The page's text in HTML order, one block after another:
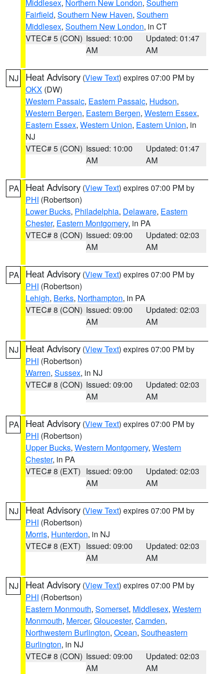
Middlesex, Northern New London, Southern
Fairfield, Southern New Haven, Southern
Middlesex, Southern New London, in CT
VTEC# 5 (CON) Issued: 10:00
AM
Updated: 01:47
AM
NJ Heat Advisory (View Text) expires 07:00 PM by
OKX (DW)
Western Passaic, Eastern Passaic, Hudson,
Western Bergen, Eastern Bergen, Western Essex,
Eastern Essex, Western Union, Eastern Union, in
NJ
VTEC# 5 (CON) Issued: 10:00
AM
Updated: 01:47
AM
PA Heat Advisory (View Text) expires 07:00 PM by
PHI (Robertson)
Lower Bucks, Philadelphia, Delaware, Eastern
Chester, Eastern Montgomery, in PA
VTEC# 8 (CON) Issued: 09:00
AM
Updated: 02:03
AM
PA Heat Advisory (View Text) expires 07:00 PM by
PHI (Robertson)
Lehigh, Berks, Northampton, in PA
VTEC# 8 (CON) Issued: 09:00
AM
Updated: 02:03
AM
NJ Heat Advisory (View Text) expires 07:00 PM by
PHI (Robertson)
Warren, Sussex, in NJ
VTEC# 8 (CON) Issued: 09:00
AM
Updated: 02:03
AM
PA Heat Advisory (View Text) expires 07:00 PM by
PHI (Robertson)
Upper Bucks, Western Montgomery, Western
Chester, in PA
VTEC# 8 (EXT) Issued: 09:00
AM
Updated: 02:03
AM
NJ Heat Advisory (View Text) expires 07:00 PM by
PHI (Robertson)
Morris, Hunterdon, in NJ
VTEC# 8 (EXT) Issued: 09:00
AM
Updated: 02:03
AM
NJ Heat Advisory (View Text) expires 07:00 PM by
PHI (Robertson)
Eastern Monmouth, Somerset, Middlesex, Western
Monmouth, Mercer, Gloucester, Camden,
Northwestern Burlington, Ocean, Southeastern
Burlington, in NJ
VTEC# 8 (CON) Issued: 09:00
AM
Updated: 02:03
AM